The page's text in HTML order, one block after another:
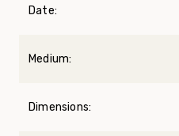
Date:
Medium:
Dimensions: